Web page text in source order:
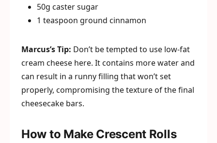
50g caster sugar
1 teaspoon ground cinnamon
Marcus’s Tip: Don’t be tempted to use low-fat
cream cheese here. It contains more water and
can result in a runny filling that won’t set
properly, compromising the texture of the final
cheesecake bars.
How to Make Crescent Rolls